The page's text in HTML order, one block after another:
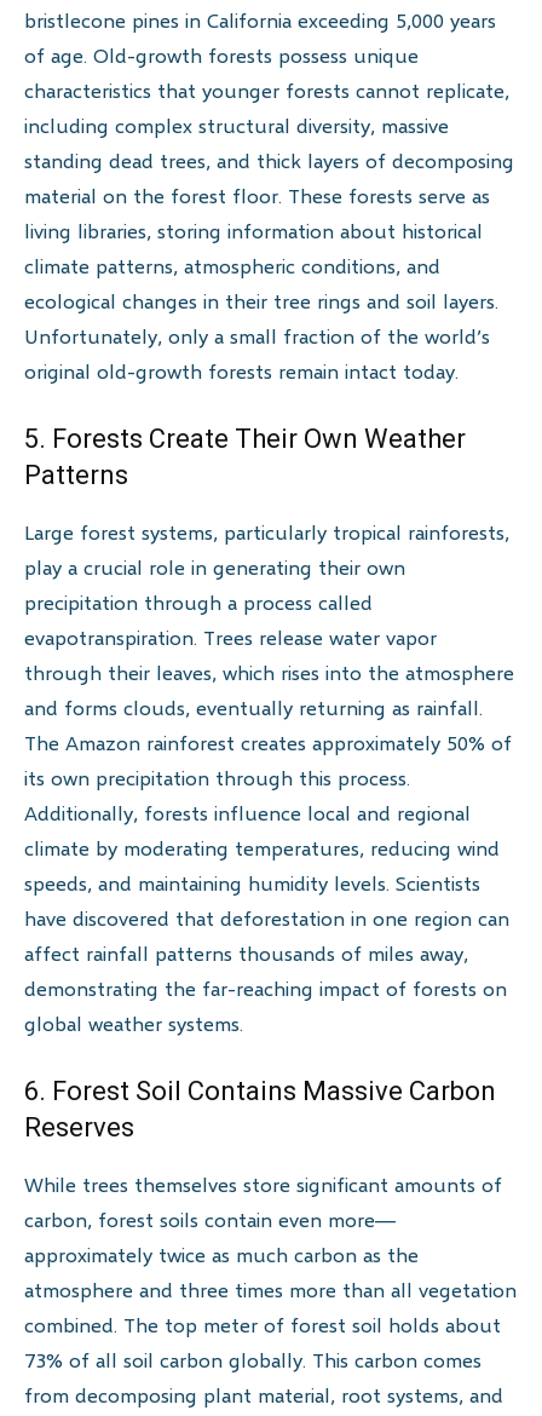
bristlecone pines in California exceeding 5,000 years
of age. Old-growth forests possess unique
characteristics that younger forests cannot replicate,
including complex structural diversity, massive
standing dead trees, and thick layers of decomposing
material on the forest floor. These forests serve as
living libraries, storing information about historical
climate patterns, atmospheric conditions, and
ecological changes in their tree rings and soil layers.
Unfortunately, only a small fraction of the world’s
original old-growth forests remain intact today.
5. Forests Create Their Own Weather
Patterns
Large forest systems, particularly tropical rainforests,
play a crucial role in generating their own
precipitation through a process called
evapotranspiration. Trees release water vapor
through their leaves, which rises into the atmosphere
and forms clouds, eventually returning as rainfall.
The Amazon rainforest creates approximately 50% of
its own precipitation through this process.
Additionally, forests influence local and regional
climate by moderating temperatures, reducing wind
speeds, and maintaining humidity levels. Scientists
have discovered that deforestation in one region can
affect rainfall patterns thousands of miles away,
demonstrating the far-reaching impact of forests on
global weather systems.
6. Forest Soil Contains Massive Carbon
Reserves
While trees themselves store significant amounts of
carbon, forest soils contain even more—
approximately twice as much carbon as the
atmosphere and three times more than all vegetation
combined. The top meter of forest soil holds about
73% of all soil carbon globally. This carbon comes
from decomposing plant material, root systems, and